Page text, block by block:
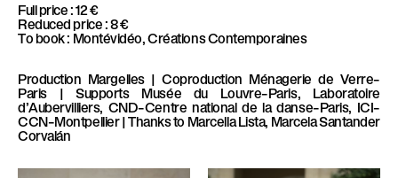
Full price : 12 €
Reduced price : 8 €
To book : Montévidéo, Créations Contemporaines
Production Margelles |Coproduction Ménagerie de Verre–
Paris |SupportsMusée du Louvre–Paris, Laboratoire
d’Aubervilliers, CND–Centre national de la danse–Paris, ICI–
CCN–Montpellier |Thanks to Marcella Lista, Marcela Santander
Corvalán